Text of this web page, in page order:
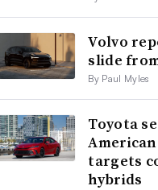
Volvo
slide
By Paul Myles
Toyota
targets
hybrids